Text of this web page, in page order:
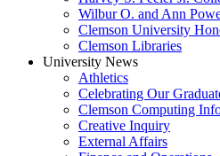
Wilbur O. and Ann
Clemson University
Clemson Libraries
University News
Athletics
Celebrating Our
Clemson Computing
Creative Inquiry
External Affairs